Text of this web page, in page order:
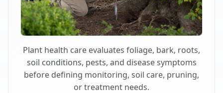
Plant health care evaluates foliage, bark, roots,
soil conditions, pests, and disease symptoms
before defining monitoring, soil care, pruning,
or treatment needs.